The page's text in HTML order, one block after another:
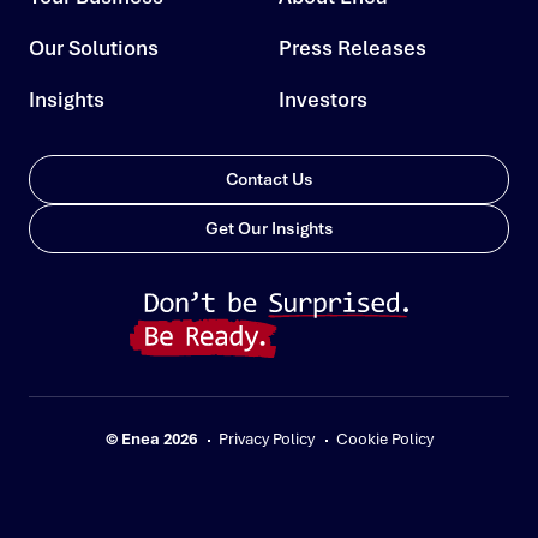
Our Solutions
Insights
Press Releases
Investors
Contact Us
Get Our Insights
© Enea 2026 Privacy Policy Cookie Policy